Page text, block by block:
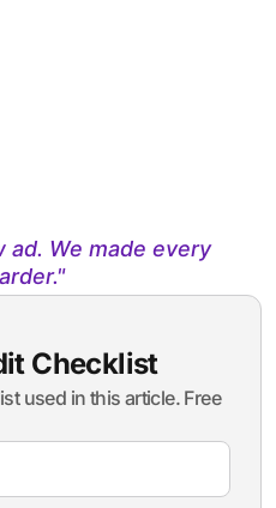
ad. We made every
Checklist
used in this article. Free